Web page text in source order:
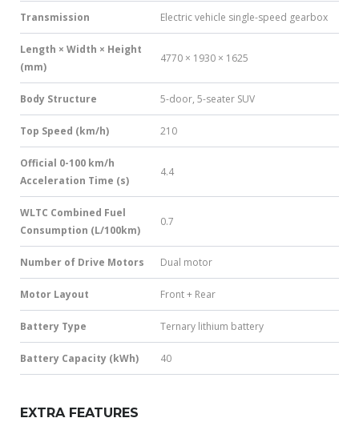
Transmission Electric vehicle single-speed gearbox
Length × Width × Height
(mm)
4770 × 1930 × 1625
Body Structure 5-door, 5-seater SUV
Top Speed (km/h) 210
Official 0-100 km/h
Acceleration Time (s)
4.4
WLTC Combined Fuel
Consumption (L/100km)
0.7
Number of Drive Motors Dual motor
Motor Layout Front + Rear
Battery Type Ternary lithium battery
Battery Capacity (kWh) 40
EXTRA FEATURES